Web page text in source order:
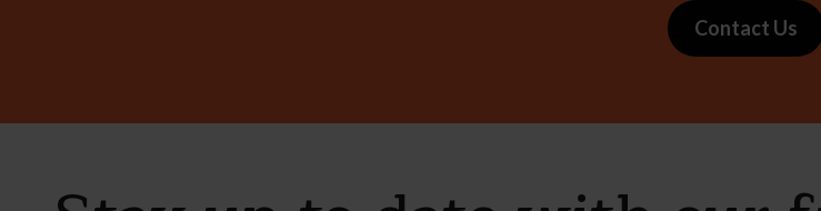
Contact Us